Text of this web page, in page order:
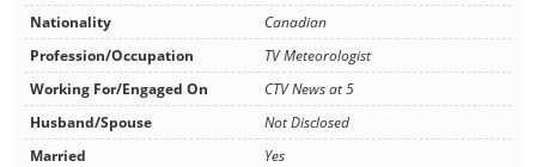
Nationality
Canadian
Profession/Occupation
TV Meteorologist
Working For/Engaged On
CTV News at 5
Husband/Spouse
Not Disclosed
Married
Yes